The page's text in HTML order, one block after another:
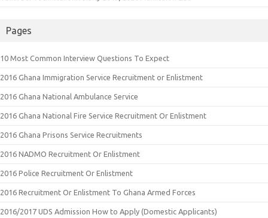
Pages
10 Most Common Interview Questions To Expect
2016 Ghana Immigration Service Recruitment or Enlistment
2016 Ghana National Ambulance Service
2016 Ghana National Fire Service Recruitment Or Enlistment
2016 Ghana Prisons Service Recruitments
2016 NADMO Recruitment Or Enlistment
2016 Police Recruitment Or Enlistment
2016 Recruitment Or Enlistment To Ghana Armed Forces
2016/2017 UDS Admission How to Apply (Domestic Applicants)